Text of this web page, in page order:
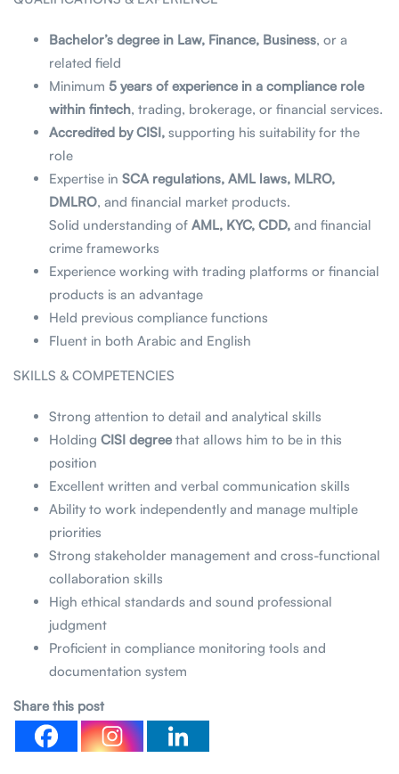
Bachelor’s degree in Law, Finance, Business, or a
related field
Minimum 5 years of experience in a compliance role
within fintech, trading, brokerage, or financial services.
Accredited by CISI, supporting his suitability for the
role
Expertise in SCA regulations, AML laws, MLRO,
DMLRO, and financial market products.
Solid understanding of AML, KYC, CDD, and financial
crime frameworks
Experience working with trading platforms or financial
products is an advantage
Held previous compliance functions
Fluent in both Arabic and English
SKILLS & COMPETENCIES
Strong attention to detail and analytical skills
Holding CISI degree that allows him to be in this
position
Excellent written and verbal communication skills
Ability to work independently and manage multiple
priorities
Strong stakeholder management and cross-functional
collaboration skills
High ethical standards and sound professional
judgment
Proficient in compliance monitoring tools and
documentation system
Share this post